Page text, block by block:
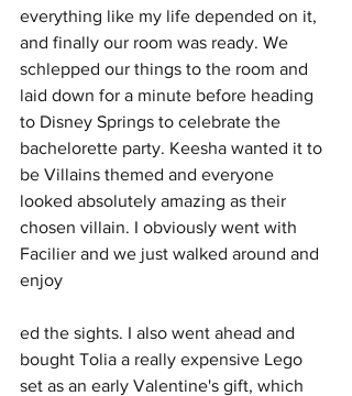
everything like my life depended on it,
and finally our room was ready. We
schlepped our things to the room and
laid down for a minute before heading
to Disney Springs to celebrate the
bachelorette party. Keesha wanted it to
be Villains themed and everyone
looked absolutely amazing as their
chosen villain. I obviously went with
Facilier and we just walked around and
enjoy
ed the sights. I also went ahead and
bought Tolia a really expensive Lego
set as an early Valentine's gift, which